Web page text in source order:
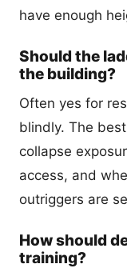
have enough
Should the
the building?
Often yes for
blindly. The
collapse
access, and
outriggers are
How should
training?